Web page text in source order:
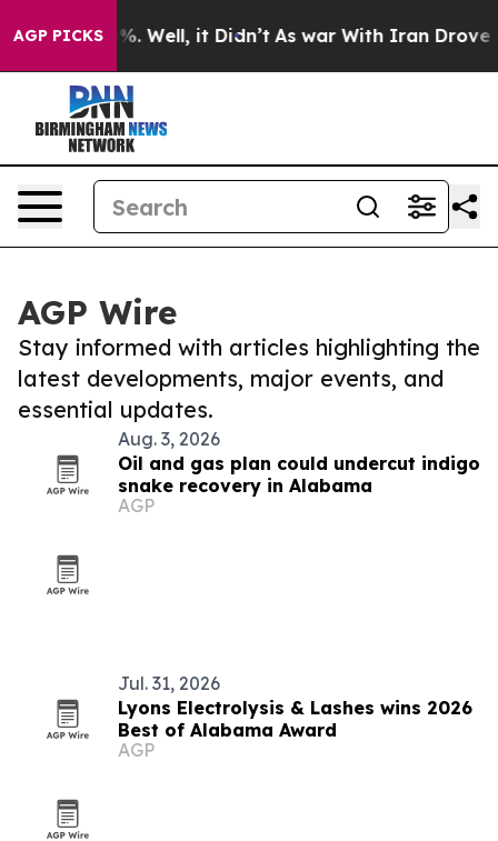
AGP PICKS
40%. Well, it Didn’t As war With Iran Drove oil
AGP Wire
Stay informed with articles highlighting the
latest developments, major events, and
essential updates.
Aug. 3, 2026
Oil and gas plan could undercut indigo
snake recovery in Alabama
AGP
Jul. 31, 2026
Lyons Electrolysis & Lashes wins 2026
Best of Alabama Award
AGP